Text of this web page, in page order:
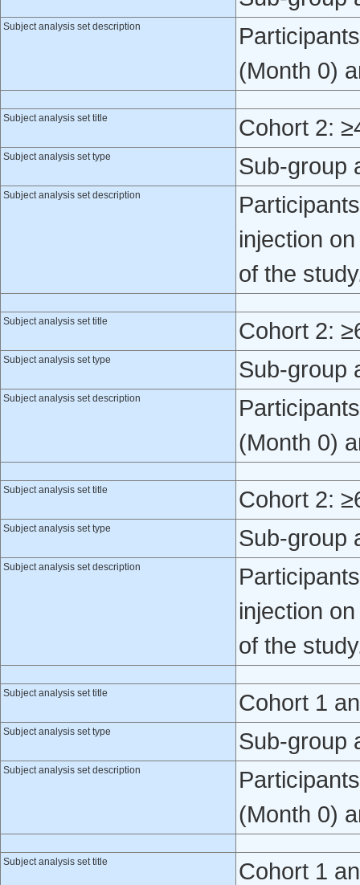
Subject analysis set description
(Month 0)
Subject analysis set title Cohort 2:
Subject analysis set type Sub-group
Subject analysis set description
injection
of the
Subject analysis set title Cohort 2:
Subject analysis set type Sub-group
Subject analysis set description
(Month 0)
Subject analysis set title Cohort 2:
Subject analysis set type Sub-group
Subject analysis set description
injection
of the
Subject analysis set title Cohort 1
Subject analysis set type Sub-group
Subject analysis set description
(Month 0)
Subject analysis set title Cohort 1